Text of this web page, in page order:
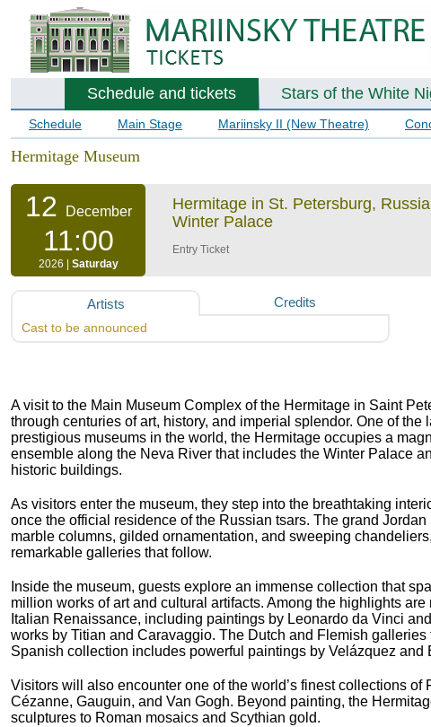
Schedule and tickets Stars of the White
Schedule Main Stage Mariinsky II (New Theatre)
Hermitage Museum
12 December
11:00
2026 | Saturday
Hermitage in St. Petersburg,
Winter Palace
Entry Ticket
Artists Credits
Cast to be announced
A visit to the Main Museum Complex of the Hermitage in Saint
through centuries of art, history, and imperial splendor. One of the
prestigious museums in the world, the Hermitage occupies a
ensemble along the Neva River that includes the Winter Palace
historic buildings.
As visitors enter the museum, they step into the breathtaking
once the official residence of the Russian tsars. The grand
marble columns, gilded ornamentation, and sweeping
remarkable galleries that follow.
Inside the museum, guests explore an immense collection that
million works of art and cultural artifacts. Among the highlights are
Italian Renaissance, including paintings by Leonardo da Vinci
works by Titian and Caravaggio. The Dutch and Flemish
Spanish collection includes powerful paintings by Velázquez and
Visitors will also encounter one of the world’s finest collections
Cézanne, Gauguin, and Van Gogh. Beyond painting, the
sculptures to Roman mosaics and Scythian gold.